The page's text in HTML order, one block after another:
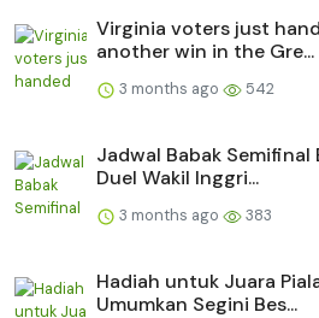
Virginia voters just
another win in the Gre...
3 months ago 542
Jadwal Babak
Duel Wakil Inggri...
3 months ago 383
Hadiah untuk Juara
Umumkan Segini Bes...